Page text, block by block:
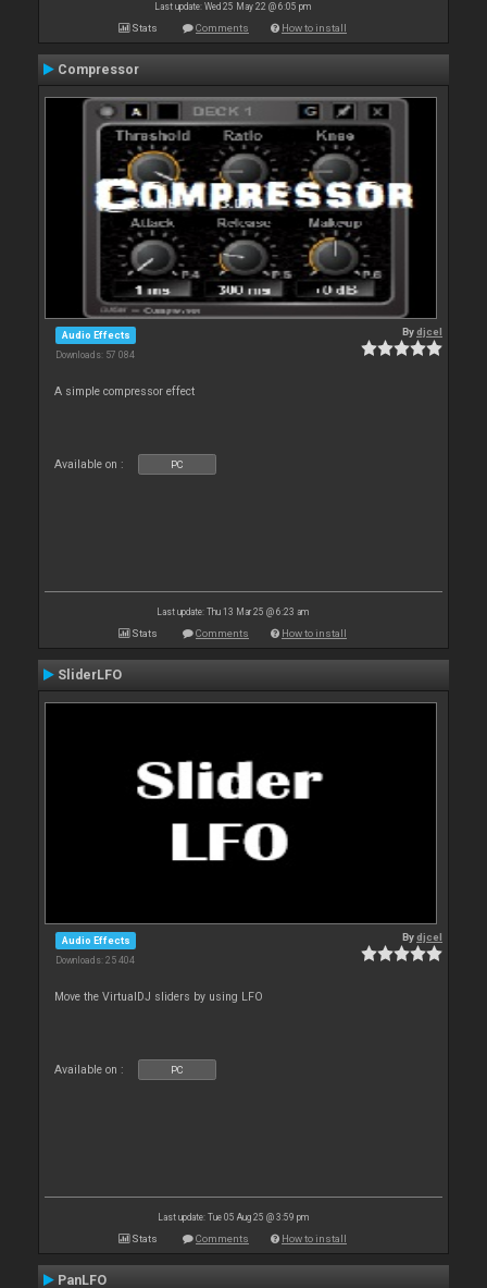
Last update: Wed 25 May 22 @ 6:05 pm
Stats Comments How to install
Compressor
Audio Effects
Downloads: 57 084
Bydjcel
A simple compressor effect
Available on : PC
Last update: Thu 13 Mar 25 @ 6:23 am
Stats Comments How to install
SliderLFO
Audio Effects
Downloads: 25 404
Bydjcel
Move the VirtualDJ sliders by using LFO
Available on : PC
Last update: Tue 05 Aug 25 @ 3:59 pm
Stats Comments How to install
PanLFO